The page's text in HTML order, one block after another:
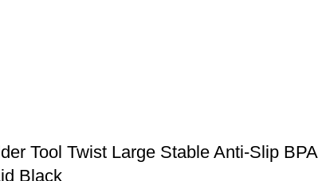
Tool Twist Large Stable Anti-Slip
Black